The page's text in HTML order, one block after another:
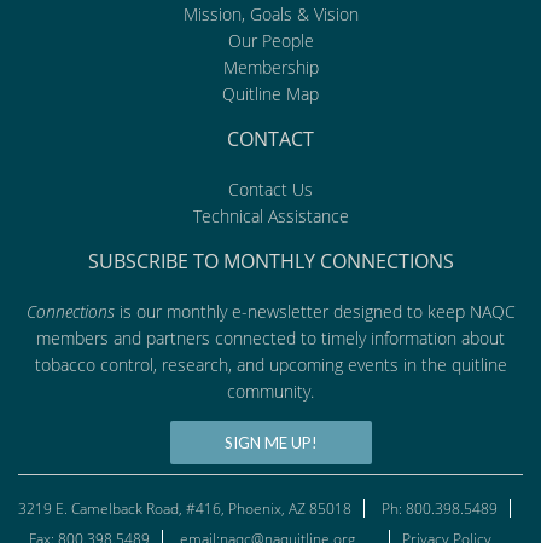
Mission, Goals & Vision
Our People
Membership
Quitline Map
CONTACT
Contact Us
Technical Assistance
SUBSCRIBE TO MONTHLY CONNECTIONS
Connectionsis our monthly e-newsletter designed to keep NAQC
members and partners connected to timely information about
tobacco control, research, and upcoming events in the quitline
community.
SIGN ME UP!
3219 E. Camelback Road, #416, Phoenix, AZ 85018
Ph: 800.398.5489
Fax: 800.398.5489
email:naqc@naquitline.org Privacy Policy